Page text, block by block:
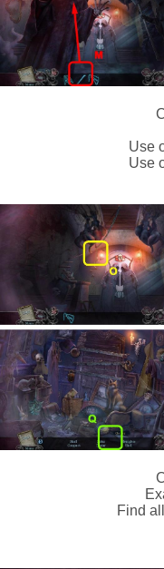
Use
Use
Find